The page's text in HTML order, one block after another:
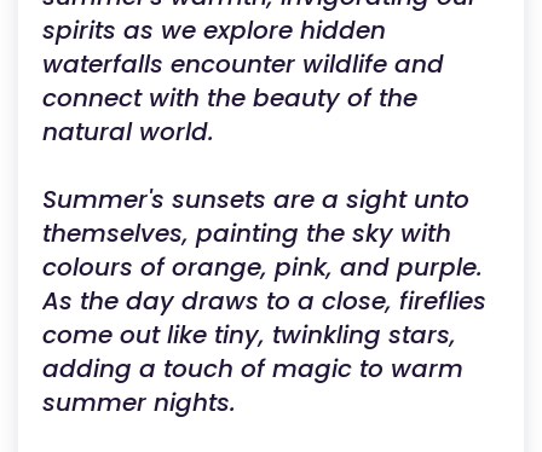
spirits as we explore hidden
waterfalls encounter wildlife and
connect with the beauty of the
natural world.
Summer's sunsets are a sight unto
themselves, painting the sky with
colours of orange, pink, and purple.
As the day draws to a close, fireflies
come out like tiny, twinkling stars,
adding a touch of magic to warm
summer nights.